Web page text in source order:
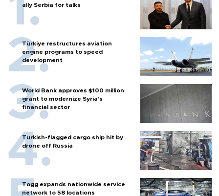
ally Serbia for talks
Türkiye restructures aviation
engine programs to speed
development
World Bank approves $100 million
grant to modernize Syria’s
financial sector
Turkish-flagged cargo ship hit by
drone off Russia
Togg expands nationwide service
network to 58 locations